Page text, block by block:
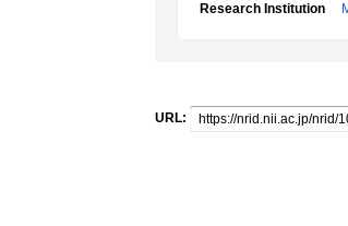
Research Institution
URL: